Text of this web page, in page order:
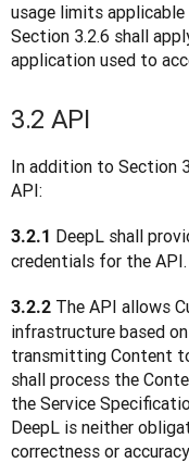
usage limits
Section 3.2.6 shall
application used to
3.2 API
In addition to Section
API:
3.2.1 DeepL shall
credentials for the API.
3.2.2 The API allows
infrastructure based
transmitting Content
shall process the
the Service
DeepL is neither
correctness or